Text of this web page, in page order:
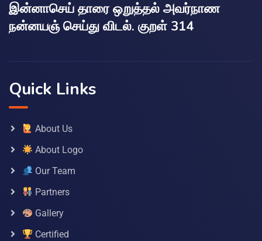
இன்னாசெய் தாரை ஒறுத்தல் அவர்நாண
நன்னயஞ் செய்து விடல். குறள் 314
Quick Links
About Us
About Logo
Our Team
Partners
Gallery
Certified